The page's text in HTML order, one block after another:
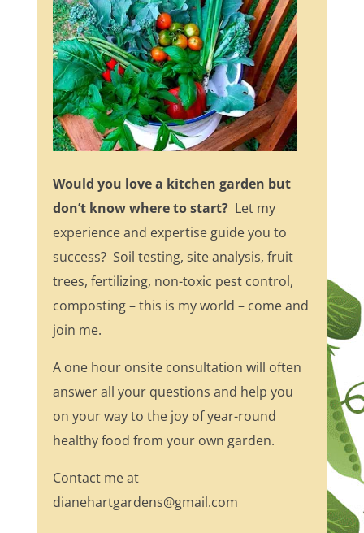
Would you love a kitchen garden but
don’t know where to start?Let my
experience and expertise guide you to
success? Soil testing, site analysis, fruit
trees, fertilizing, non-toxic pest control,
composting – this is my world – come and
join me.
A one hour onsite consultation will often
answer all your questions and help you
on your way to the joy of year-round
healthy food from your own garden.
Contact me at
dianehartgardens@gmail.com